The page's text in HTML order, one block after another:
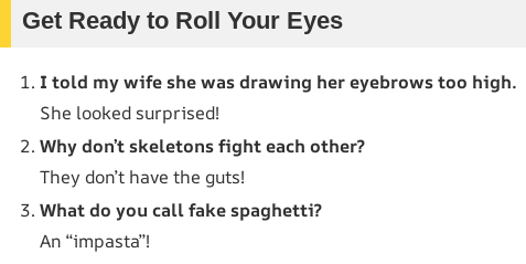
Get Ready to Roll Your Eyes
I told my wife she was drawing her eyebrows too high.
She looked surprised!
Why don’t skeletons fight each other?
They don’t have the guts!
What do you call fake spaghetti?
An “impasta”!